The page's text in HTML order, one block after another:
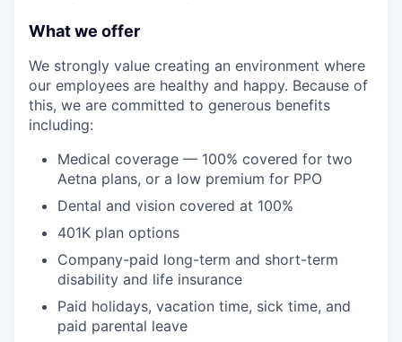
What we offer
We strongly value creating an environment where
our employees are healthy and happy. Because of
this, we are committed to generous benefits
including:
Medical coverage — 100% covered for two
Aetna plans, or a low premium for PPO
Dental and vision covered at 100%
401K plan options
Company-paid long-term and short-term
disability and life insurance
Paid holidays, vacation time, sick time, and
paid parental leave